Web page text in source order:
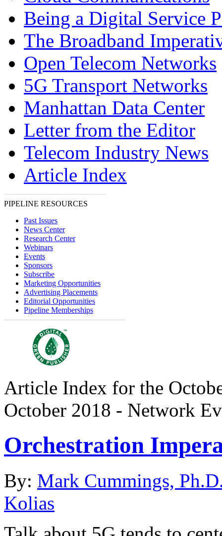
Being a Digital Service
The Broadband
Open Telecom Networks
5G Transport Networks
Manhattan Data Center
Letter from the Editor
Telecom Industry News
Article Index
PIPELINE RESOURCES
Past Issues
News Center
Research Center
Webinars
Events
Sponsors
Subscribe
Marketing Opportunities
Advertising Placements
Editorial Opportunities
Pipeline Memberships
Article Index for the
October 2018 - Network
Orchestration
By: Mark Cummings,
Kolias